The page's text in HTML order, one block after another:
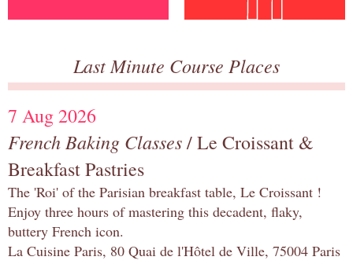
Last Minute Course Places
7 Aug 2026
French Baking Classes/ Le Croissant &
Breakfast Pastries
The 'Roi' of the Parisian breakfast table, Le Croissant !
Enjoy three hours of mastering this decadent, flaky,
buttery French icon.
La Cuisine Paris, 80 Quai de l'Hôtel de Ville, 75004 Paris